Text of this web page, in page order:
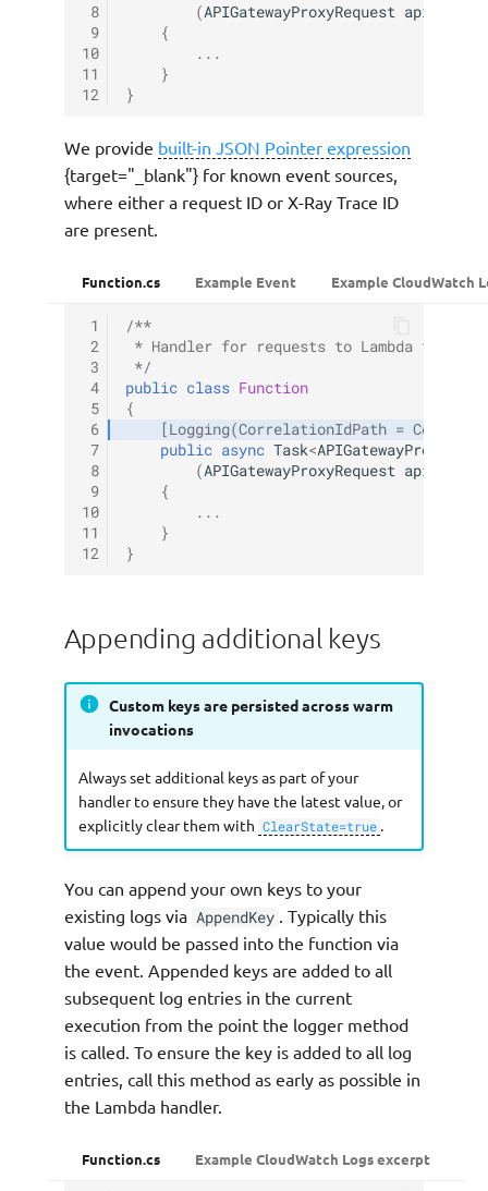
8
9
10
11
12
(APIGatewayProxyRequest
{
...
}
}
We provide built-in JSON Pointer expression
{target="_blank"} for known event sources,
where either a request ID or X-Ray Trace ID
are present.
Function.cs Example Event Example CloudWatch
1
2
3
4
5
6
7
8
9
10
11
12
/**
* Handler for requests to Lambda
*/
public class Function
{
[Logging(CorrelationIdPath =
public async Task<
(APIGatewayProxyRequest
{
...
}
}
Appending additional keys
Custom keys are persisted across warm
invocations
Always set additional keys as part of your
handler to ensure they have the latest value, or
explicitly clear them with ClearState=true
You can append your own keys to your
existing logs via AppendKey
. Typically this
value would be passed into the function via
the event. Appended keys are added to all
subsequent log entries in the current
execution from the point the logger method
is called. To ensure the key is added to all log
entries, call this method as early as possible in
the Lambda handler.
Function.cs Example CloudWatch Logs excerpt